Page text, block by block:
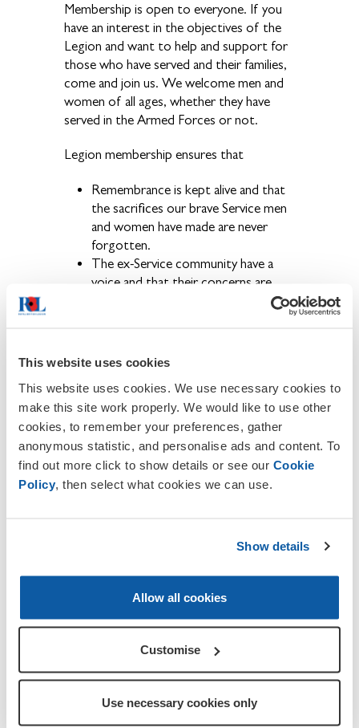
This website uses cookies
This website uses cookies. We use necessary cookies to
make this site work properly. We would like to use other
cookies, to remember your preferences, gather
anonymous statistic, and personalise ads and content. To
find out more click to show details or see our Cookie
Policy , then select what cookies we can use.
Show details
Allow all cookies
Customise
Use necessary cookies only
Membership is open to everyone. If you
have an interest in the objectives of the
Legion and want to help and support for
those who have served and their families,
come and join us. We welcome men and
women of all ages, whether they have
served in the Armed Forces or not.
Legion membership ensures that
Remembrance is kept alive and that
the sacrifices our brave Service men
and women have made are never
forgotten.
The ex-Service community have a
voice and that their concerns are
range of activities and events held locally,
year.
If you wish to contact us or to report
any inaccuracies or omissions on this site,
please email Mr. Steve Bedder email:
Arley.Secretary@rbl.community
care and support to all members of the
British Armed Forces - past and present
and their families. The Legion is also the
safeguards the Military Covenant between
the nation and its Armed Forces and is
and its emblem the red poppy.